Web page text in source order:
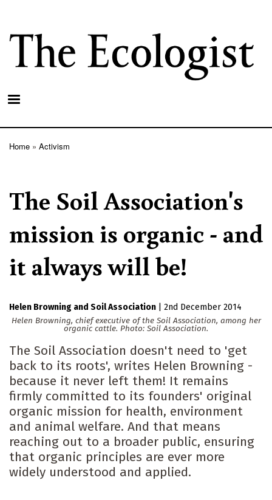
main
content
Home Activism
The Soil Association's
mission is organic - and
it always will be!
Helen Browning Soil Association
2nd December 2014
Helen Browning, chief executive of the Soil Association, among her
organic cattle. Photo: Soil Association.
The Soil Association doesn't need to 'get
back to its roots', writes Helen Browning -
because it never left them! It remains
firmly committed to its founders' original
organic mission for health, environment
and animal welfare. And that means
reaching out to a broader public, ensuring
that organic principles are ever more
widely understood and applied.